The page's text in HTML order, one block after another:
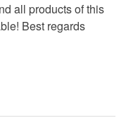
all products of this
Best regards